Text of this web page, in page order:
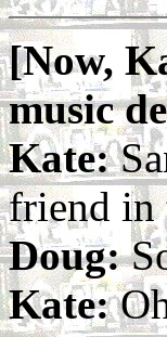
[Now,
music
Kate:
friend in
Doug:
Kate: